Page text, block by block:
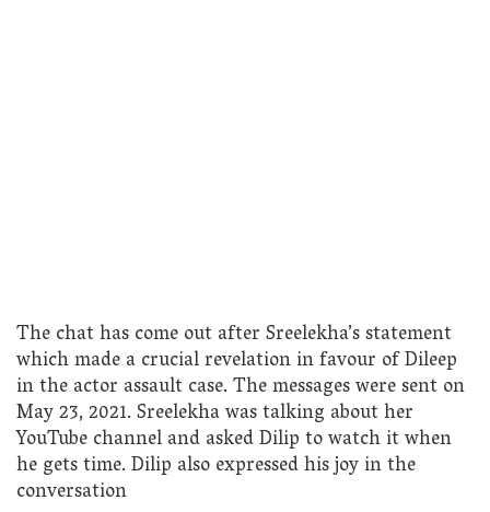
The chat has come out after Sreelekha’s statement
which made a crucial revelation in favour of Dileep
in the actor assault case. The messages were sent on
May 23, 2021. Sreelekha was talking about her
YouTube channel and asked Dilip to watch it when
he gets time. Dilip also expressed his joy in the
conversation